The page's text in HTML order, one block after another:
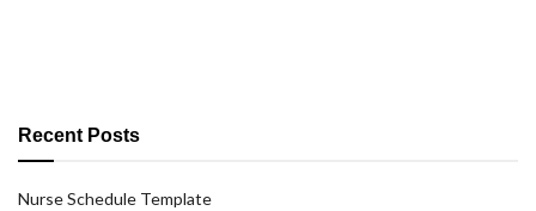
Recent Posts
Nurse Schedule Template